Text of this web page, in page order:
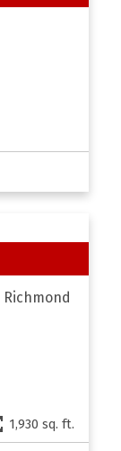
Richmond
1,930 sq. ft.